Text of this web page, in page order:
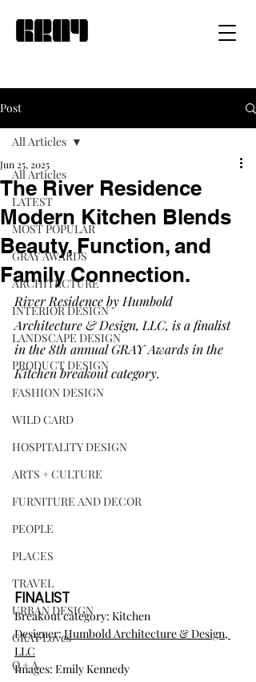
Post
All Articles
LATEST
MOST POPULAR
GRAY AWARDS
ARCHITECTURE
INTERIOR DESIGN
LANDSCAPE DESIGN
PRODUCT DESIGN
FASHION DESIGN
WILD CARD
HOSPITALITY DESIGN
ARTS + CULTURE
FURNITURE AND DECOR
PEOPLE
PLACES
TRAVEL
URBAN DESIGN
GRAY Loves
Q + A
All Articles
The River Residence
Modern Kitchen Blends
Beauty, Function, and
Family Connection.
Jun 25, 2025
River Residence by Humbold
Architecture & Design, LLC, is a finalist
in the 8th annual GRAY Awards in the
Kitchen breakout category.
FINALIST
Breakout category: Kitchen
Designer: Humbold Architecture & Design,
LLC
Images: Emily Kennedy